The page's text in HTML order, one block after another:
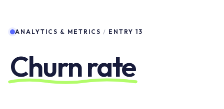
ANALYTICS & METRICS / ENTRY 13
Churn rate